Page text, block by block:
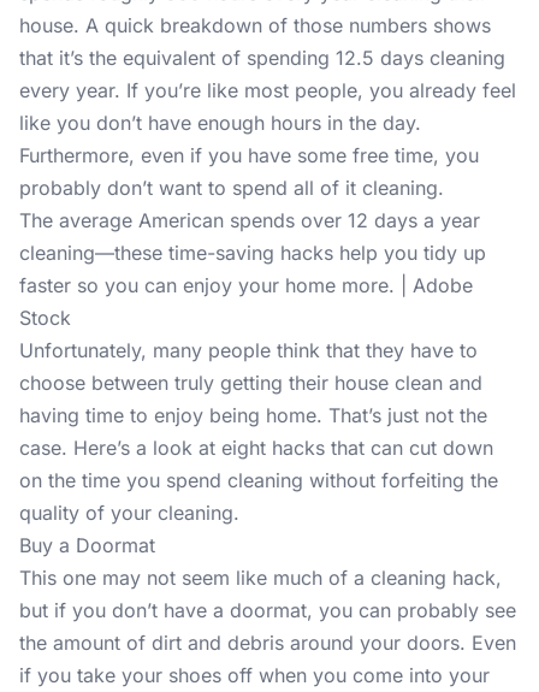
house. A quick breakdown of those numbers shows
that it’s the equivalent of spending 12.5 days cleaning
every year. If you’re like most people, you already feel
like you don’t have enough hours in the day.
Furthermore, even if you have some free time, you
probably don’t want to spend all of it cleaning.
The average American spends over 12 days a year
cleaning—these time-saving hacks help you tidy up
faster so you can enjoy your home more. | Adobe
Stock
Unfortunately, many people think that they have to
choose between truly getting their house clean and
having time to enjoy being home. That’s just not the
case. Here’s a look at eight hacks that can cut down
on the time you spend cleaning without forfeiting the
quality of your cleaning.
Buy a Doormat
This one may not seem like much of a cleaning hack,
but if you don’t have a doormat, you can probably see
the amount of dirt and debris around your doors. Even
if you take your shoes off when you come into your